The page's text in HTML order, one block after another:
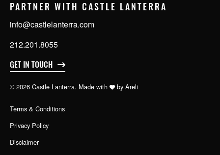
PARTNER WITH CASTLE LANTERRA
info@castlelanterra.com
212.201.8055
GET IN TOUCH
© 2026 Castle Lanterra. Made with by Areli
Terms & Conditions
Privacy Policy
Disclaimer